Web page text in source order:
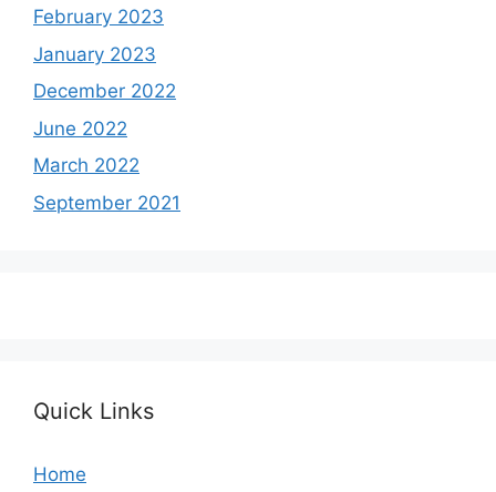
February 2023
January 2023
December 2022
June 2022
March 2022
September 2021
Quick Links
Home